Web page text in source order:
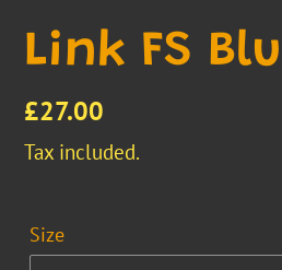
Link FS
Regular
price
£27.00
Tax included.
Size